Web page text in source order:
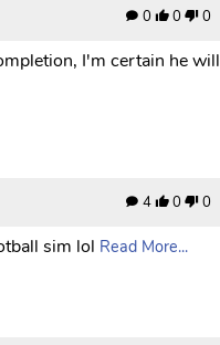
0 0 0
I'm certain he will
4 0 0
sim lol Read More...